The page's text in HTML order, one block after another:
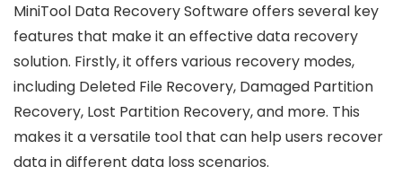
MiniTool Data Recovery Software offers several key
features that make it an effective data recovery
solution. Firstly, it offers various recovery modes,
including Deleted File Recovery, Damaged Partition
Recovery, Lost Partition Recovery, and more. This
makes it a versatile tool that can help users recover
data in different data loss scenarios.